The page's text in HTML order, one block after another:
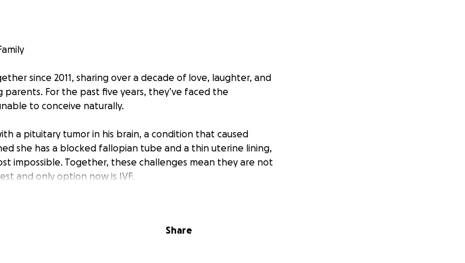
since 2011, sharing over a decade of love, laughter, and
For the past five years, they’ve faced the
to conceive naturally.
a pituitary tumor in his brain, a condition that caused
she has a blocked fallopian tube and a thin uterine lining,
impossible. Together, these challenges mean they are not
and only option now is IVF.
and their future.
Share